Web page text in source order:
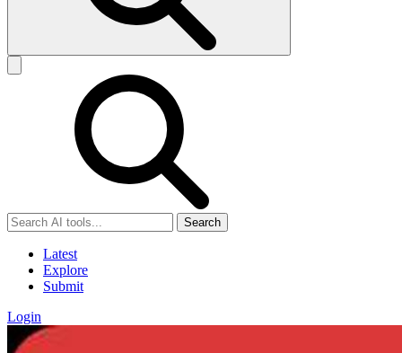
Search
Latest
Explore
Submit
Login